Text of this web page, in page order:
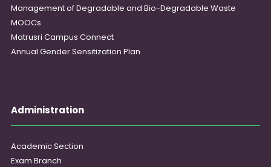
Management of Degradable and Bio-Degradable Waste
MOOCs
Matrusri Campus Connect
Annual Gender Sensitization Plan
Administration
Academic Section
Exam Branch